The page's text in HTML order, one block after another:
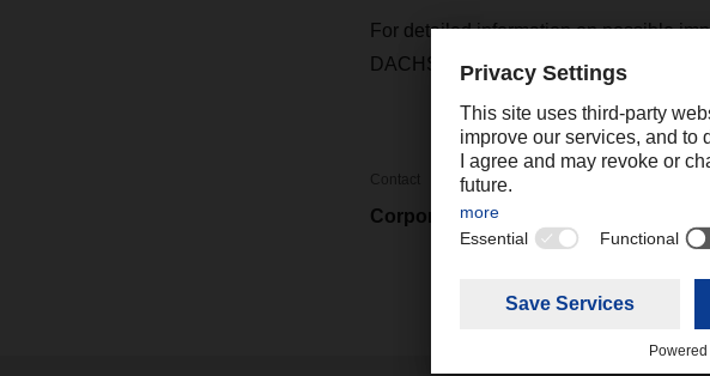
For detailed information on possible
DACHSER representative.
Contact
Corporate Marketing